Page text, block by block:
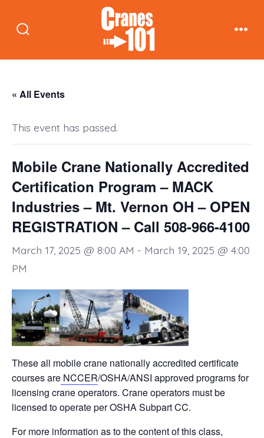
« All Events
This event has passed.
Mobile Crane Nationally Accredited
Certification Program – MACK
Industries – Mt. Vernon OH – OPEN
REGISTRATION – Call 508-966-4100
March 17, 2025 @ 8:00 AM - March 19, 2025 @ 4:00
PM
These all mobile crane nationally accredited certificate
courses are NCCER/OSHA/ANSI approved programs for
licensing crane operators. Crane operators must be
licensed to operate per OSHA Subpart CC.
For more information as to the content of this class,